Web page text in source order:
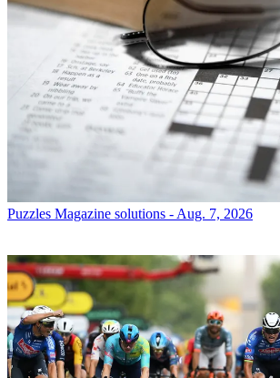
Puzzles Magazine solutions - Aug. 7, 2026